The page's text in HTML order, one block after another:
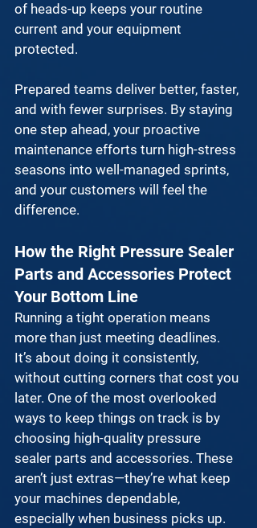
of heads-up keeps your routine
current and your equipment
protected.
Prepared teams deliver better, faster,
and with fewer surprises. By staying
one step ahead, your proactive
maintenance efforts turn high-stress
seasons into well-managed sprints,
and your customers will feel the
difference.
How the Right Pressure Sealer
Parts and Accessories Protect
Your Bottom Line
Running a tight operation means
more than just meeting deadlines.
It’s about doing it consistently,
without cutting corners that cost you
later. One of the most overlooked
ways to keep things on track is by
choosing high-quality pressure
sealer parts and accessories. These
aren’t just extras—they’re what keep
your machines dependable,
especially when business picks up.